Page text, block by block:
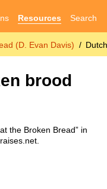
Resources Search
(D. Evan Davis)
brood
the Broken Bread” in